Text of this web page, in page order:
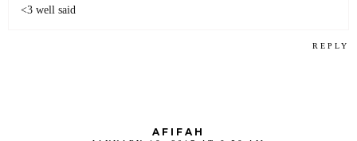
<3 well said
REPLY
AFIFAH